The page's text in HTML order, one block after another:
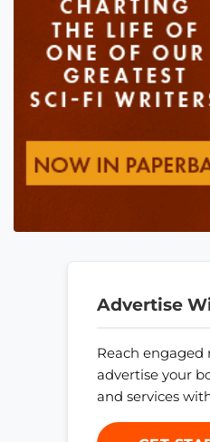
Advertise
Reach
advertise your
and services